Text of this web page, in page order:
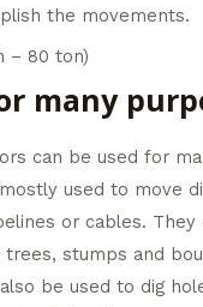
the movements.
– 80 ton)
many
can be used for
used to move
or cables. They
stumps and
be used to dig